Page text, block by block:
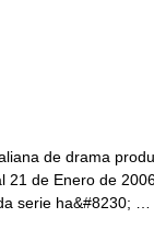
de drama
de Enero de
serie ha&#8230; …